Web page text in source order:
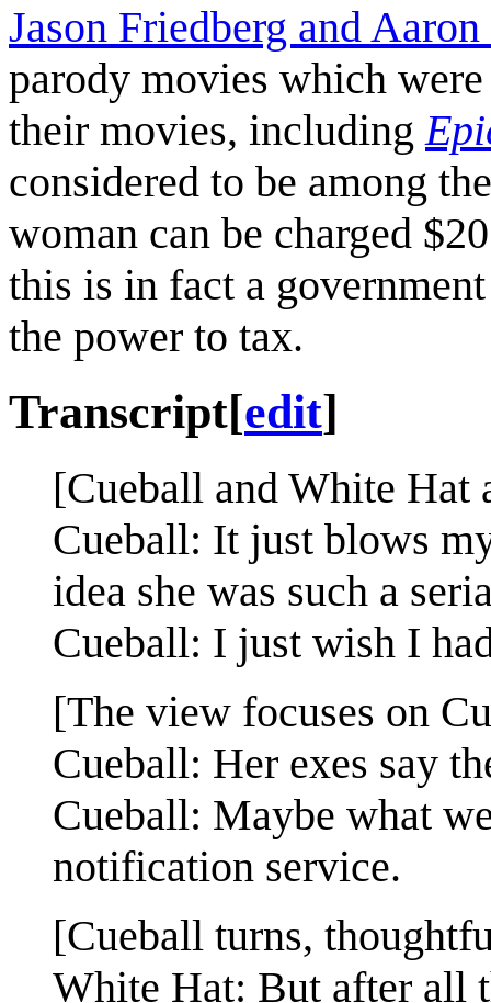
Jason Friedberg and
parody movies which
their movies, including
considered to be among
woman can be charged
this is in fact a
the power to tax.
Transcript[edit]
[Cueball and White Hat
Cueball: It just blows
idea she was such a
Cueball: I just wish I
[The view focuses on
Cueball: Her exes say
Cueball: Maybe what
notification service.
[Cueball turns,
White Hat: But after all